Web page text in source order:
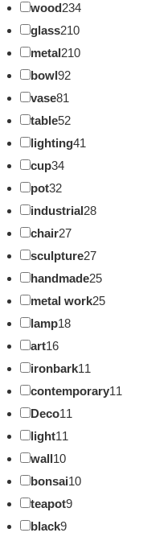
wood234
glass210
metal210
bowl92
vase81
table52
lighting41
cup34
pot32
industrial28
chair27
sculpture27
handmade25
metal work25
lamp18
art16
ironbark11
contemporary11
Deco11
light11
wall10
bonsai10
teapot9
black9